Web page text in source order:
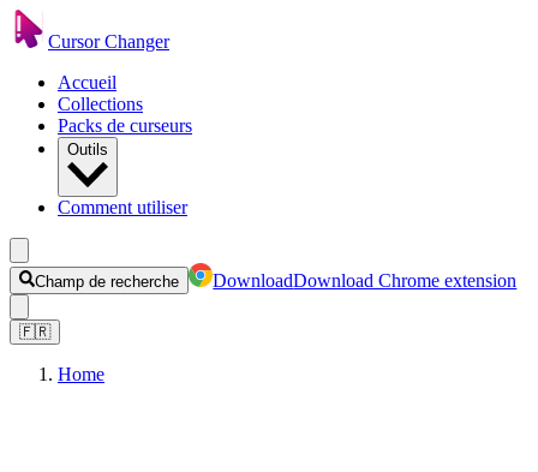
Cursor Changer
Accueil
Collections
Packs de curseurs
Outils
Comment utiliser
Champ de recherche DownloadDownload Chrome extension
🇫🇷
Home